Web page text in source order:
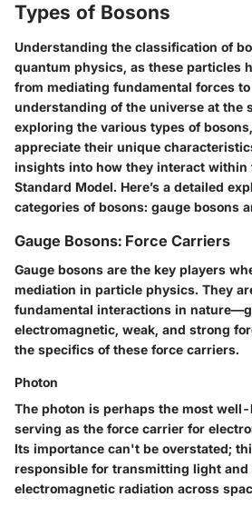
Types of Bosons
Understanding the classification of
quantum physics, as these particles
from mediating fundamental forces
understanding of the universe at the
exploring the various types of
appreciate their unique
insights into how they interact within
Standard Model. Here’s a detailed
categories of bosons: gauge bosons
Gauge Bosons: Force Carriers
Gauge bosons are the key players
mediation in particle physics. They
fundamental interactions in
electromagnetic, weak, and strong
the specifics of these force carriers.
Photon
The photon is perhaps the most
serving as the force carrier for
Its importance can't be overstated;
responsible for transmitting light and
electromagnetic radiation across